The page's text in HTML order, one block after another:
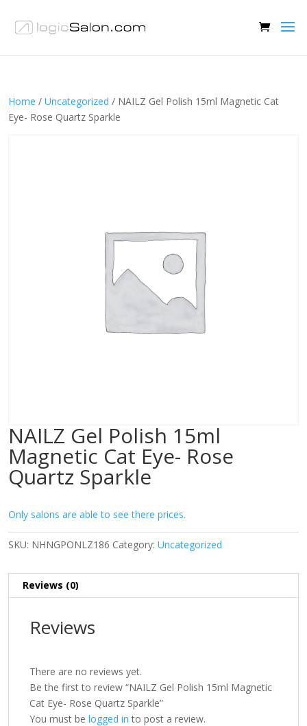
Home / Uncategorized / NAILZ Gel Polish 15ml Magnetic Cat
Eye- Rose Quartz Sparkle
NAILZ Gel Polish 15ml
Magnetic Cat Eye- Rose
Quartz Sparkle
Only salons are able to see there prices.
SKU: NHNGPONLZ186 Category: Uncategorized
Reviews (0)
Reviews
There are no reviews yet.
Be the first to review “NAILZ Gel Polish 15ml Magnetic
Cat Eye- Rose Quartz Sparkle”
You must be logged in to post a review.